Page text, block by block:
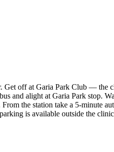
off at Garia Park Club — the
and alight at Garia Park stop.
the station take a 5-minute
is available outside the